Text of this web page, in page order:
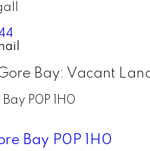
Bay: Vacant
Bay P0P 1H0
Bay P0P 1H0